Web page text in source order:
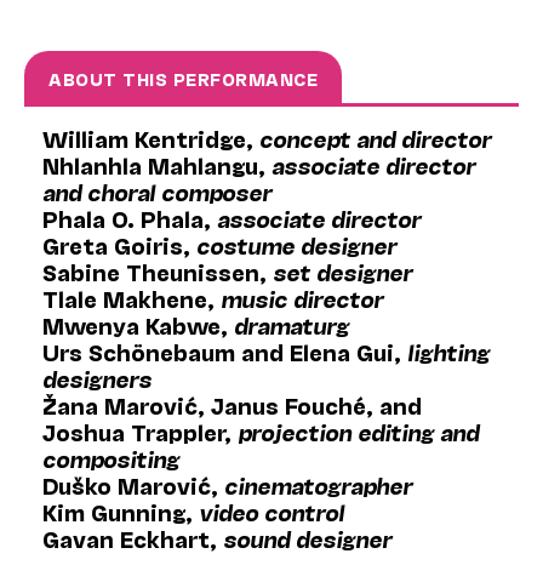
ABOUT THIS PERFORMANCE
William Kentridge, concept and director
Nhlanhla Mahlangu, associate director
and choral composer
Phala O. Phala, associate director
Greta Goiris, costume designer
Sabine Theunissen, set designer
Tlale Makhene, music director
Mwenya Kabwe, dramaturg
Urs Schönebaum and Elena Gui, lighting
designers
Žana Marović, Janus Fouché, and
Joshua Trappler, projection editing and
compositing
Duško Marović, cinematographer
Kim Gunning, video control
Gavan Eckhart, sound designer